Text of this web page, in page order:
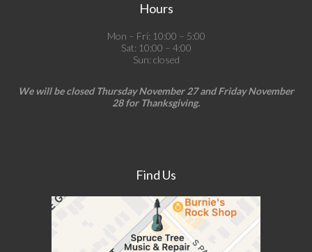
Hours
Mon – Fri: 10:00 – 5:00
Sat: 10:00 – 4:00
Sun: closed
We will be closed Thursday November 27 and Friday November
28 for Thanksgiving.
Find Us